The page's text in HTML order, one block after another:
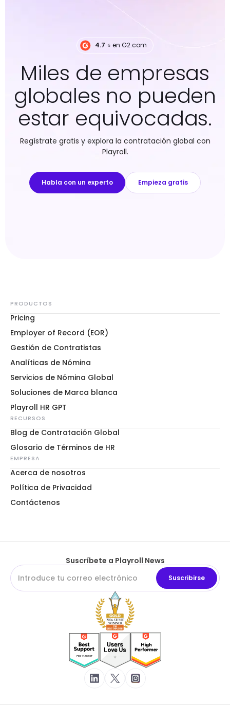
4.7 ⭐️ en G2.com
Miles de empresas
globales no pueden
estar equivocadas.
Regístrate gratis y explora la contratación global con
Playroll.
Habla con un experto Empieza gratis
PRODUCTOS
Pricing
Employer of Record (EOR)
Gestión de Contratistas
Analíticas de Nómina
Servicios de Nómina Global
Soluciones de Marca blanca
Playroll HR GPT
RECURSOS
Blog de Contratación Global
Glosario de Términos de HR
EMPRESA
Acerca de nosotros
Política de Privacidad
Contáctenos
Suscríbete a Playroll News